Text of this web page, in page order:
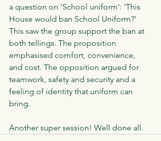
a question on 'School uniform': 'This
House would ban School Uniform?'
This saw the group support the ban at
both tellings. The proposition
emphasised comfort, convenience,
and cost. The opposition argued for
teamwork, safety and security and a
feeling of identity that uniform can
bring.
Another super session! Well done all.